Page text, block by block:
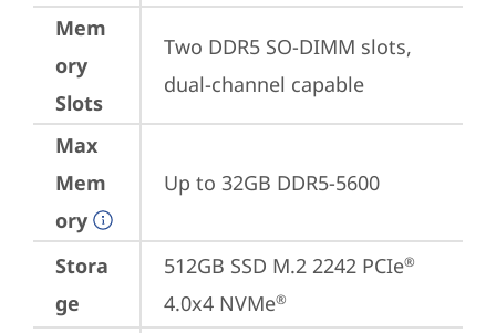
Mem
ory
Slots
Two DDR5 SO-DIMM slots,
dual-channel capable
Max
Mem
ory
Up to 32GB DDR5-5600
Stora
ge
512GB SSD M.2 2242 PCIe®
4.0x4 NVMe®